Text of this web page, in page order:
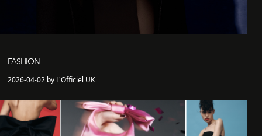
FASHION
2026-04-02 by L'Officiel UK